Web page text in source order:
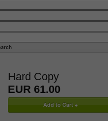
Hard Copy
EUR 61.00